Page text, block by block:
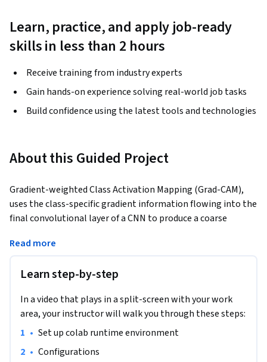
Learn, practice, and apply job-ready
skills in less than 2 hours
Receive training from industry experts
Gain hands-on experience solving real-world job tasks
Build confidence using the latest tools and technologies
About this Guided Project
Gradient-weighted Class Activation Mapping (Grad-CAM),
uses the class-specific gradient information flowing into the
final convolutional layer of a CNN to produce a coarse
this 2-hour long project-based course, you will implement
custom dataset class for Image-Classification dataset.
Moreover, you are going to create train function and
evaluator function which will be helpful to write the
training loop. After, saving the best model, you will write
GradCAM function which return the heatmap of localization
Read more
Learn step-by-step
In a video that plays in a split-screen with your work
area, your instructor will walk you through these steps:
• Set up colab runtime environment
• Configurations